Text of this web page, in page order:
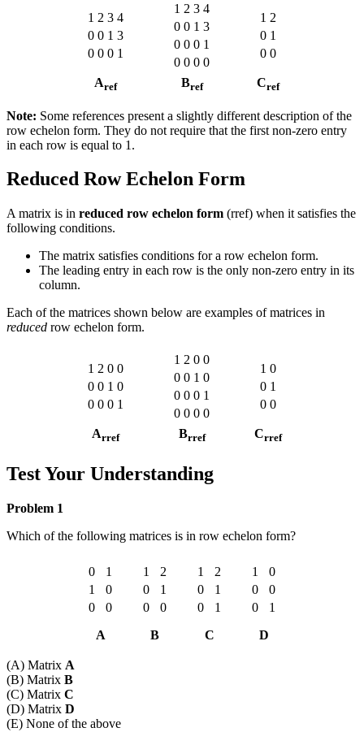
1 2 3 4
0 0 1 3
0 0 0 1
1 2 3 4
0 0 1 3
0 0 0 1
0 0 0 0
1 2
0 1
0 0
Aref Bref Cref
Note: Some references present a slightly different description of the
row echelon form. They do not require that the first non-zero entry
in each row is equal to 1.
Reduced Row Echelon Form
A matrix is in reduced row echelon form (rref) when it satisfies the
following conditions.
The matrix satisfies conditions for a row echelon form.
The leading entry in each row is the only non-zero entry in its
column.
Each of the matrices shown below are examples of matrices in
reduced row echelon form.
1 2 0 0
0 0 1 0
0 0 0 1
1 2 0 0
0 0 1 0
0 0 0 1
0 0 0 0
1 0
0 1
0 0
Arref Brref Crref
Test Your Understanding
Problem 1
Which of the following matrices is in row echelon form?
0
1
1
0
0
0
1
2
0
1
0
0
1
2
0
1
0
1
1
0
0
0
0
1
A
B C D
(A) Matrix A
(B) Matrix B
(C) Matrix C
(D) Matrix D
(E) None of the above